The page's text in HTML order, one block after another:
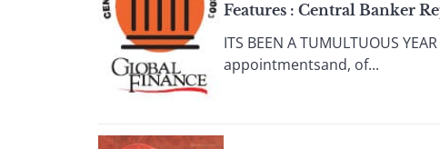
Features : Central Banker
ITS BEEN A TUMULTUOUS
appointmentsand, of...